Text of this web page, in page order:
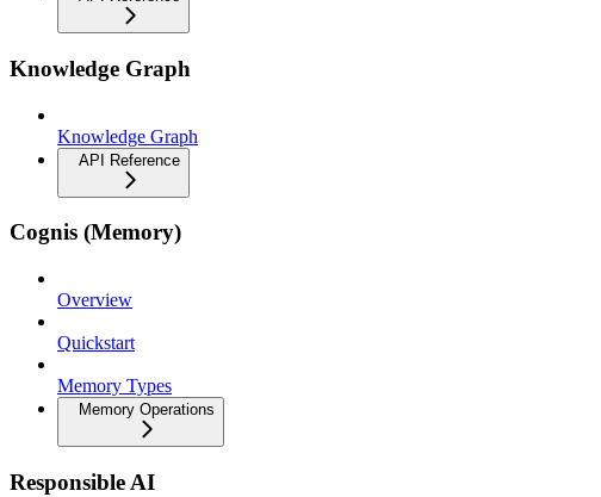
Knowledge Graph
Knowledge Graph
API Reference
Cognis (Memory)
Overview
Quickstart
Memory Types
Memory Operations
Responsible AI